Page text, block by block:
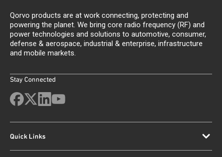
Qorvo products are at work connecting, protecting and
powering the planet. We bring core radio frequency (RF) and
power technologies and solutions to automotive, consumer,
defense & aerospace, industrial & enterprise, infrastructure
and mobile markets.
Stay Connected
Quick Links